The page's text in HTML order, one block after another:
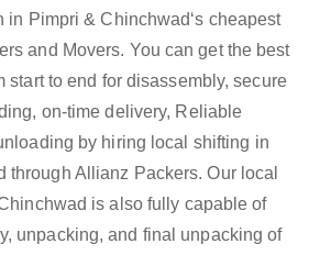
in Pimpri & Chinchwad‘s cheapest
and Movers. You can get the best
start to end for disassembly, secure
on-time delivery, Reliable
by hiring local shifting in
through Allianz Packers. Our local
is also fully capable of
unpacking, and final unpacking of